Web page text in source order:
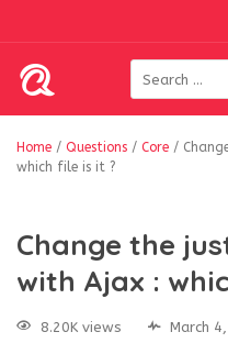
Home / Questions / Core /
which file is it ?
Change the
with Ajax :
8.20K views March